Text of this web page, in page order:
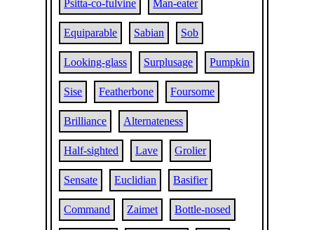
Psitta-co-fulvine Man-eater
Equiparable Sabian Sob
Looking-glass Surplusage Pumpkin
Sise Featherbone Foursome
Brilliance Alternateness
Half-sighted Lave Grolier
Sensate Euclidian Basifier
Command Zaimet Bottle-nosed